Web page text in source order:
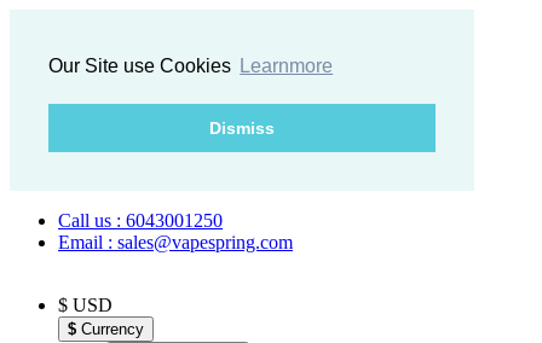
Our Site use Cookies Learnmore
Dismiss
Call us : 6043001250
Email : sales@vapespring.com
$ USD
$ Currency